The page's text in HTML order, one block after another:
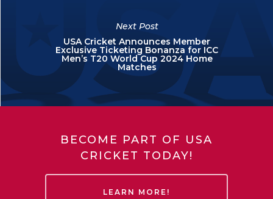
Next Post
USA Cricket Announces Member
Exclusive Ticketing Bonanza for ICC
Men’s T20 World Cup 2024 Home
Matches
BECOME PART OF USA
CRICKET TODAY!
LEARN MORE!